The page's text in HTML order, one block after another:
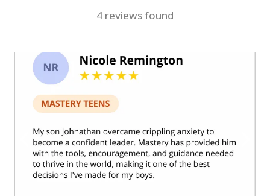
4 reviews found